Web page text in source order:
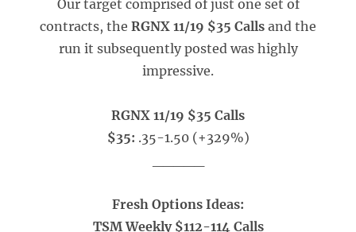
Our target comprised of just one set of
contracts, the RGNX 11/19 $35 Calls and the
run it subsequently posted was highly
impressive.
RGNX 11/19 $35 Calls
$35: .35-1.50 (+329%)
Fresh Options Ideas:
TSM Weekly $112-114 Calls